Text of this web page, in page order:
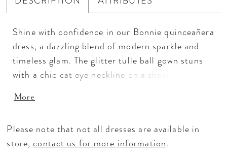
Shine with confidence in our Bonnie quinceañera
dress, a dazzling blend of modern sparkle and
timeless glam. The glitter tulle ball gown stuns
with a chic cat eye neckline on a sheer, crystal-
shoulder straps for a look that can shift from
radiant dimension, while metallic sequin-beaded
lace appliqués cascade from the bodice down the
More
Please note that not all dresses are available in
store,contact us for more information.